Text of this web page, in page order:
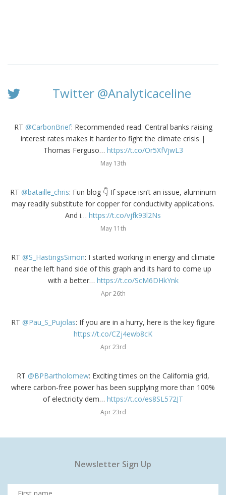
Twitter @Analyticaceline
RT @CarbonBrief: Recommended read: Central banks raising
interest rates makes it harder to fight the climate crisis |
Thomas Ferguso… https://t.co/Or5XfVjwL3
May 13th
RT @bataille_chris: Fun blog 👇 If space isn’t an issue, aluminum
may readily substitute for copper for conductivity applications.
And i… https://t.co/vjfk93l2Ns
May 11th
RT @S_HastingsSimon: I started working in energy and climate
near the left hand side of this graph and its hard to come up
with a better… https://t.co/ScM6DHkYnk
Apr 26th
RT @Pau_S_Pujolas: If you are in a hurry, here is the key figure
https://t.co/CZj4ewb8cK
Apr 23rd
RT @BPBartholomew: Exciting times on the California grid,
where carbon-free power has been supplying more than 100%
of electricity dem… https://t.co/es8SL572JT
Apr 23rd
Newsletter Sign Up